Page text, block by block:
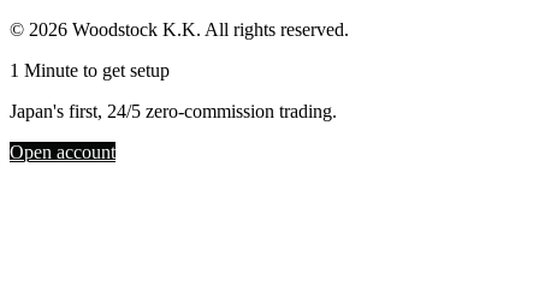
© 2026 Woodstock K.K. All rights reserved.
1 Minute to get setup
Japan's first, 24/5 zero-commission trading.
Open account